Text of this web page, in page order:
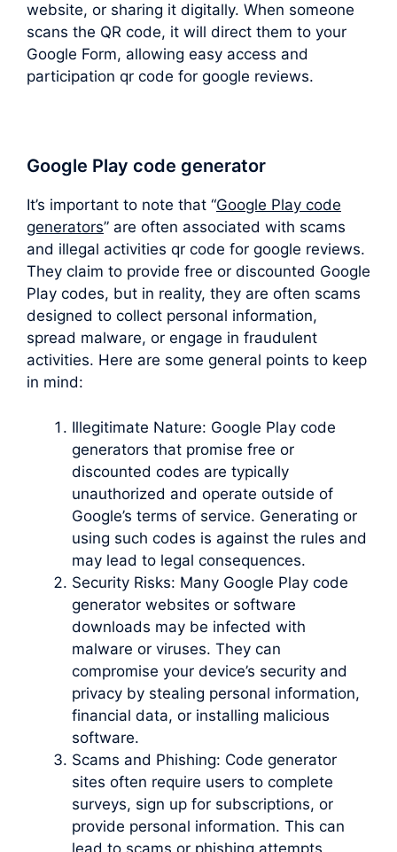
website, or sharing it digitally. When someone
scans the QR code, it will direct them to your
Google Form, allowing easy access and
participation qr code for google reviews.
Google Play code generator
It’s important to note that “Google Play code
generators” are often associated with scams
and illegal activities qr code for google reviews.
They claim to provide free or discounted Google
Play codes, but in reality, they are often scams
designed to collect personal information,
spread malware, or engage in fraudulent
activities. Here are some general points to keep
in mind:
Illegitimate Nature: Google Play code
generators that promise free or
discounted codes are typically
unauthorized and operate outside of
Google’s terms of service. Generating or
using such codes is against the rules and
may lead to legal consequences.
Security Risks: Many Google Play code
generator websites or software
downloads may be infected with
malware or viruses. They can
compromise your device’s security and
privacy by stealing personal information,
financial data, or installing malicious
software.
Scams and Phishing: Code generator
sites often require users to complete
surveys, sign up for subscriptions, or
provide personal information. This can
lead to scams or phishing attempts